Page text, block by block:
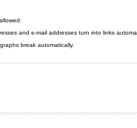
and e-mail addresses turn into links
break automatically.